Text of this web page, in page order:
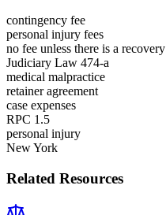
contingency fee
personal injury fees
no fee unless there is a recovery
Judiciary Law 474-a
medical malpractice
retainer agreement
case expenses
RPC 1.5
personal injury
New York
Related Resources